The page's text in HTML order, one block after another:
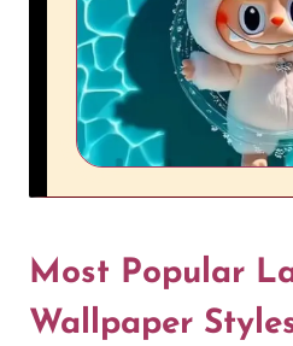
Most Popular
Wallpaper